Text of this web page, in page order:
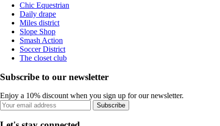
Chic Equestrian
Daily drape
Miles district
Slope Shop
Smash Action
Soccer District
The closet club
Subscribe to our newsletter
Enjoy a 10% discount when you sign up for our newsletter.
Subscribe